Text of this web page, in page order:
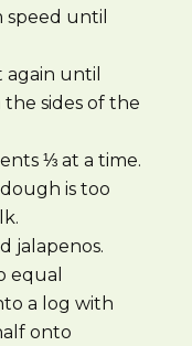
until
again until
sides of the
⅓ at a time.
is too
jalapenos.
equal
a log with
onto